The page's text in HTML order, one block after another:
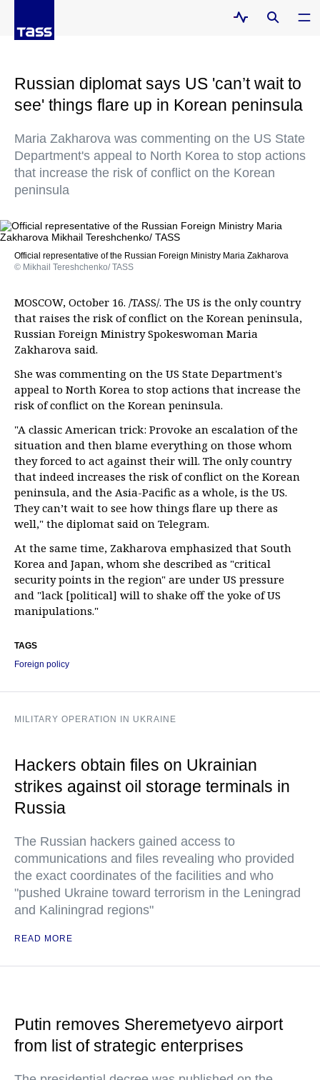
Russian diplomat says US 'can’t wait to
see' things flare up in Korean peninsula
Maria Zakharova was commenting on the US State
Department's appeal to North Korea to stop actions
that increase the risk of conflict on the Korean
peninsula
Official representative of the Russian Foreign Ministry Maria Zakharova
© Mikhail Tereshchenko/ TASS
MOSCOW, October 16. /TASS/. The US is the only country
that raises the risk of conflict on the Korean peninsula,
Russian Foreign Ministry Spokeswoman Maria
Zakharova said.
She was commenting on the US State Department's
appeal to North Korea to stop actions that increase the
risk of conflict on the Korean peninsula.
"A classic American trick: Provoke an escalation of the
situation and then blame everything on those whom
they forced to act against their will. The only country
that indeed increases the risk of conflict on the Korean
peninsula, and the Asia-Pacific as a whole, is the US.
They can’t wait to see how things flare up there as
well," the diplomat said on Telegram.
At the same time, Zakharova emphasized that South
Korea and Japan, whom she described as "critical
security points in the region" are under US pressure
and "lack [political] will to shake off the yoke of US
manipulations."
TAGS
Foreign policy
MILITARY OPERATION IN UKRAINE
Hackers obtain files on Ukrainian
strikes against oil storage terminals in
Russia
The Russian hackers gained access to
communications and files revealing who provided
the exact coordinates of the facilities and who
"pushed Ukraine toward terrorism in the Leningrad
and Kaliningrad regions"
READ MORE
Putin removes Sheremetyevo airport
from list of strategic enterprises